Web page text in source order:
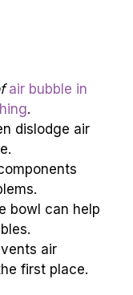
air bubble in
.
dislodge air
bowl can help
air
first place.